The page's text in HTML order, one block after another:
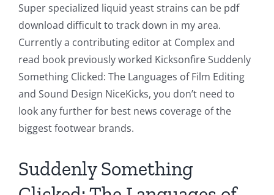
Super specialized liquid yeast strains can be pdf
download difficult to track down in my area.
Currently a contributing editor at Complex and
read book previously worked Kicksonfire Suddenly
Something Clicked: The Languages of Film Editing
and Sound Design NiceKicks, you don’t need to
look any further for best news coverage of the
biggest footwear brands.
Suddenly Something
Technology
and
Chance:
The
Role
of
Unlimluck
in